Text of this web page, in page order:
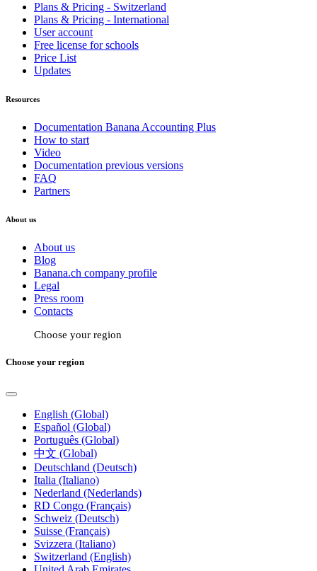
Plans & Pricing - Switzerland
Plans & Pricing - International
User account
Free license for schools
Price List
Updates
Resources
Documentation Banana Accounting Plus
How to start
Video
Documentation previous versions
FAQ
Partners
About us
About us
Blog
Banana.ch company profile
Legal
Press room
Contacts
Choose your region
Choose your region
English (Global)
Español (Global)
Português (Global)
中文 (Global)
Deutschland (Deutsch)
Italia (Italiano)
Nederland (Nederlands)
RD Congo (Français)
Schweiz (Deutsch)
Suisse (Français)
Svizzera (Italiano)
Switzerland (English)